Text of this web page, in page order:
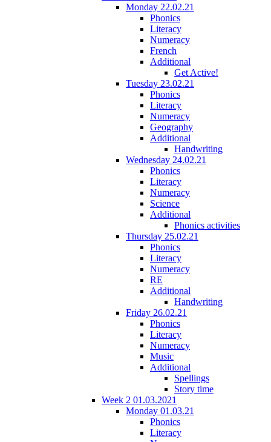
Monday 22.02.21
Phonics
Literacy
Numeracy
French
Additional
Get Active!
Tuesday 23.02.21
Phonics
Literacy
Numeracy
Geography
Additional
Handwriting
Wednesday 24.02.21
Phonics
Literacy
Numeracy
Science
Additional
Phonics activities
Thursday 25.02.21
Phonics
Literacy
Numeracy
RE
Additional
Handwriting
Friday 26.02.21
Phonics
Literacy
Numeracy
Music
Additional
Spellings
Story time
Week 2 01.03.2021
Monday 01.03.21
Phonics
Literacy